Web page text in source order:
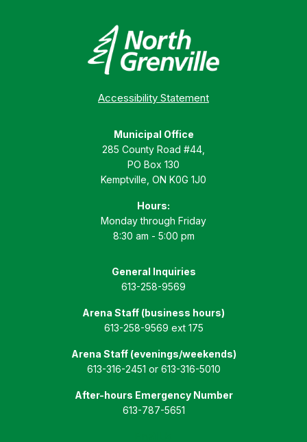
Accessibility Statement
Municipal Office
285 County Road #44,
PO Box 130
Kemptville, ON K0G 1J0
Hours:
Monday through Friday
8:30 am - 5:00 pm
General Inquiries
613-258-9569
Arena Staff (business hours)
613-258-9569 ext 175
Arena Staff (evenings/weekends)
613-316-2451 or 613-316-5010
After-hours Emergency Number
613-787-5651